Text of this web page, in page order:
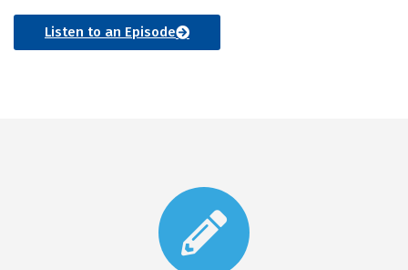
Listen to an Episode